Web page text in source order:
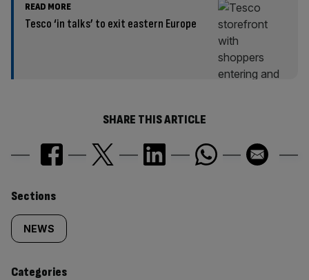
READ MORE
Tesco ‘in talks’ to exit eastern Europe
SHARE THIS ARTICLE
Similarly
tagged
content:
Sections
NEWS
Categories